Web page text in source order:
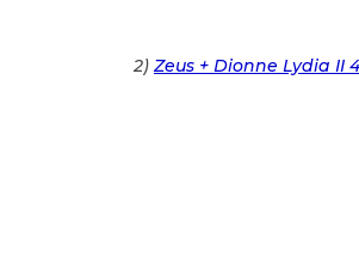
2) Zeus + Dionne Lydia II